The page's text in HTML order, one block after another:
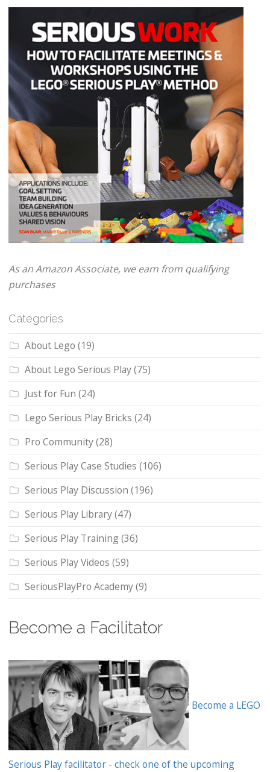
As an Amazon Associate, we earn from qualifying
purchases
Categories
About Lego (19)
About Lego Serious Play(75)
Just for Fun (24)
Lego Serious Play Bricks (24)
Pro Community(28)
Serious Play Case Studies (106)
Serious Play Discussion (196)
Serious Play Library(47)
Serious Play Training(36)
Serious Play Videos (59)
SeriousPlayPro Academy(9)
Become a Facilitator
Become a LEGO
Serious Play facilitator - check one of the upcoming